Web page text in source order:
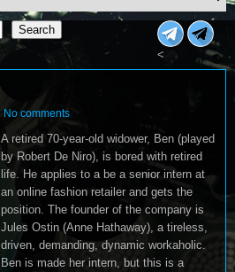
Search
<
No comments
A retired 70-year-old widower, Ben (played
by Robert De Niro), is bored with retired
life. He applies to a be a senior intern at
an online fashion retailer and gets the
position. The founder of the company is
Jules Ostin (Anne Hathaway), a tireless,
driven, demanding, dynamic workaholic.
Ben is made her intern, but this is a